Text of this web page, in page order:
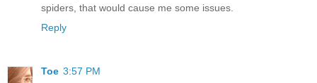
spiders, that would cause me some issues.
Reply
Toe 3:57 PM